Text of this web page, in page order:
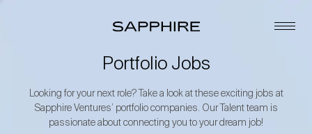
Portfolio Jobs
Looking for your next role? Take a look at these exciting jobs at
Sapphire Ventures’ portfolio companies. Our Talent team is
passionate about connecting you to your dream job!